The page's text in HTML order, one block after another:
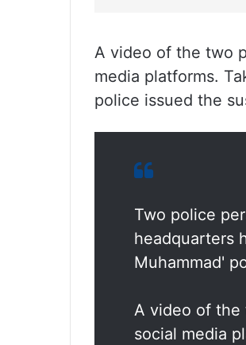
A video of the two
media platforms.
police issued the
Two police
headquarters
Muhammad'
A video of the
social media